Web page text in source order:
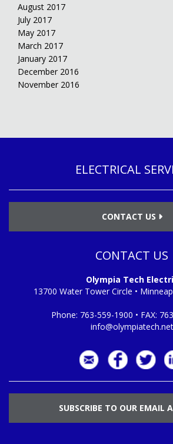
August 2017
July 2017
May 2017
March 2017
January 2017
December 2016
November 2016
ELECTRICAL
CONTACT US
CONTACT US
Olympia Tech
13700 Water Tower Circle •
Phone: 763-559-1900 • FAX:
info@olympiatech.net
SUBSCRIBE TO OUR EMAIL